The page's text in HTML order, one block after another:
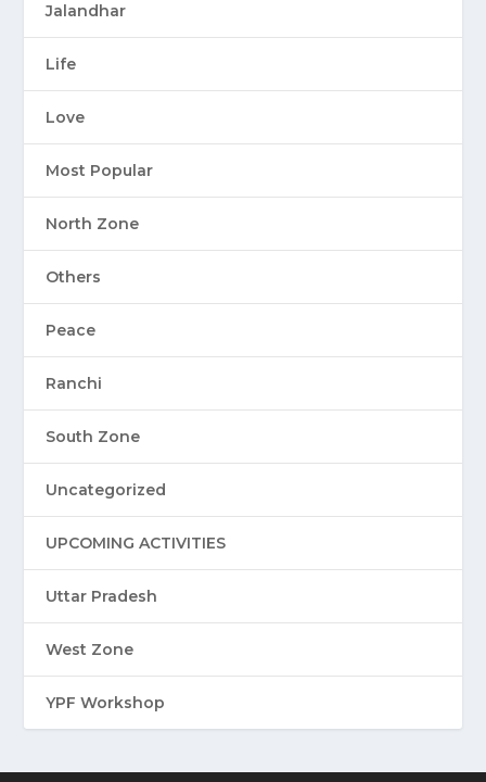
Jalandhar
Life
Love
Most Popular
North Zone
Others
Peace
Ranchi
South Zone
Uncategorized
UPCOMING ACTIVITIES
Uttar Pradesh
West Zone
YPF Workshop